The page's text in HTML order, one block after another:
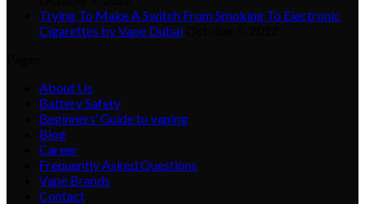
Trying To Make A Switch From Smoking To Electronic
Cigarettes by Vape Dubai
About Us
Battery Safety
Beginners’ Guide to vaping
Blog
Career
Frequently Asked Questions
Vape Brands
Contact